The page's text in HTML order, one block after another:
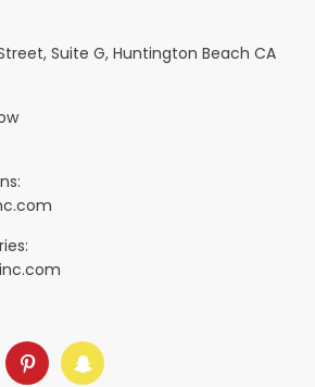
Suite G, Huntington Beach CA